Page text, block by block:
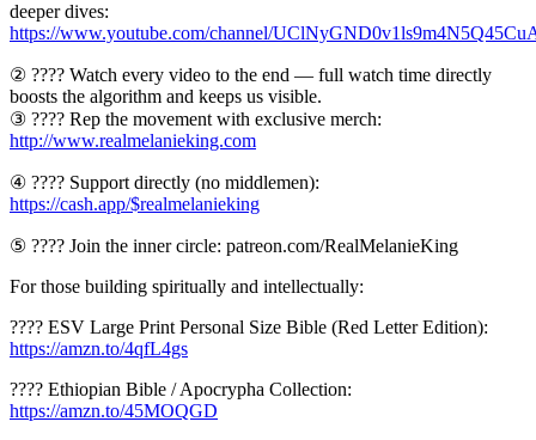
deeper dives:
https://www.youtube.com/channel/
② ???? Watch every video to the end — full watch time directly
boosts the algorithm and keeps us visible.
③ ???? Rep the movement with exclusive merch:
http://www.realmelanieking.com
④ ???? Support directly (no middlemen):
https://cash.app/$realmelanieking
⑤ ???? Join the inner circle: patreon.com/RealMelanieKing
For those building spiritually and intellectually:
???? ESV Large Print Personal Size Bible (Red Letter Edition):
https://amzn.to/4qfL4gs
???? Ethiopian Bible / Apocrypha Collection:
https://amzn.to/45MOQGD